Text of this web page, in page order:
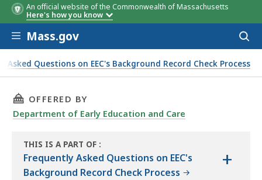
An official website of the Commonwealth of Massachusetts
Here's how you know
Skip to main content
Mass.gov
Asked Questions on EEC's Background Record Check Process
THIS PAGE, EEC BRC REQUIREMENTS:
OFFERED BY
Department of Early Education and Care
THIS IS A PART OF
THE
HANDBOOK
:
Frequently Asked Questions on EEC's
Background Record Check Process
+